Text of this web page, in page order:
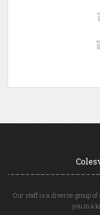
Our staff is a diverse group
you in a